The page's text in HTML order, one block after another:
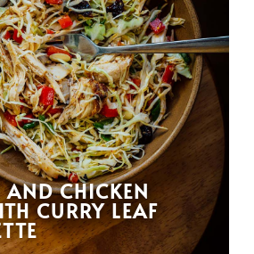
CHICKEN
CURRY LEAF